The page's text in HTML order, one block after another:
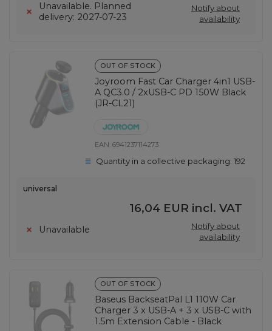
Unavailable. Planned
delivery: 2027-07-23
Notify about
availability
OUT OF STOCK
Joyroom Fast Car Charger 4in1 USB-
A QC3.0 / 2xUSB-C PD 150W Black
(JR-CL21)
EAN:6941237114273
Quantity in a collective packaging:192
universal
16,04 EUR incl. VAT
Unavailable
Notify about
availability
OUT OF STOCK
Baseus BackseatPal L1 110W Car
Charger 3 x USB-A + 3 x USB-C with
1.5m Extension Cable - Black